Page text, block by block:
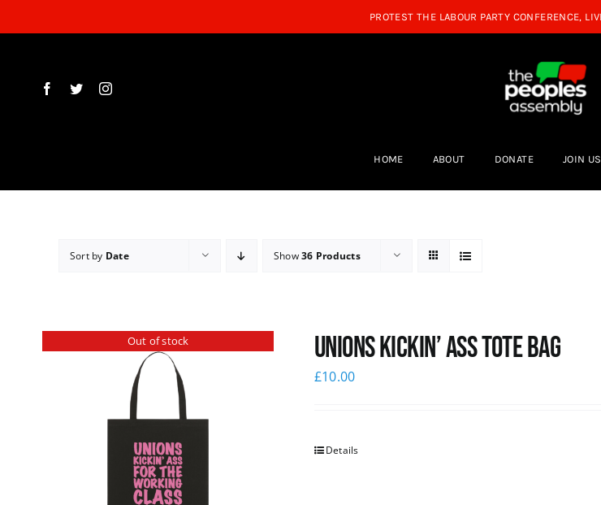
to
HOME ABOUT DONATE JOIN US
Sort by Date Show36 Products
Out of stock Unions Kickin’ Ass Tote Bag
£10.00
Details